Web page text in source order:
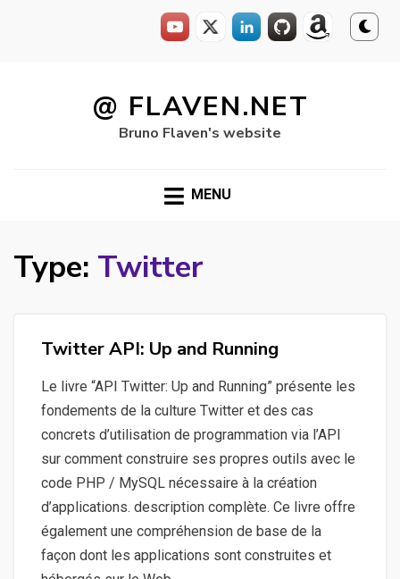
@ FLAVEN.NET
Bruno Flaven's website
MENU
Type: Twitter
Twitter API: Up and Running
Le livre “API Twitter: Up and Running” présente les
fondements de la culture Twitter et des cas
concrets d’utilisation de programmation via l’API
sur comment construire ses propres outils avec le
code PHP / MySQL nécessaire à la création
d’applications. description complète. Ce livre offre
également une compréhension de base de la
façon dont les applications sont construites et